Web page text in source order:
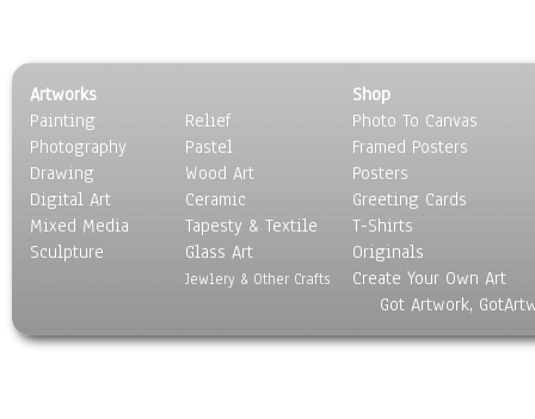
Artworks
Painting
Photography
Drawing
Digital Art
Mixed Media
Sculpture
Relief
Pastel
Wood Art
Ceramic
Tapesty & Textile
Glass Art
Jewlery & Other Crafts
Shop
Photo To Canvas
Framed Posters
Posters
Greeting Cards
T-Shirts
Originals
Create Your Own Art
Got Artwork,